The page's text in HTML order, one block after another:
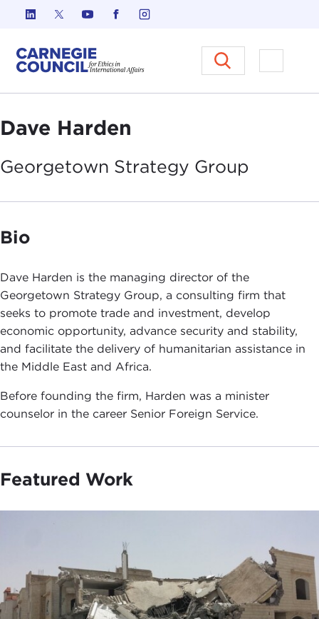
Skip to content
Carnegie Council on Ethics in
Open
Dave Harden
Georgetown Strategy Group
Bio
Dave Harden is the managing director of the
Georgetown Strategy Group, a consulting firm that
seeks to promote trade and investment, develop
economic opportunity, advance security and stability,
and facilitate the delivery of humanitarian assistance in
the Middle East and Africa.
Before founding the firm, Harden was a minister
counselor in the career Senior Foreign Service.
Featured Work